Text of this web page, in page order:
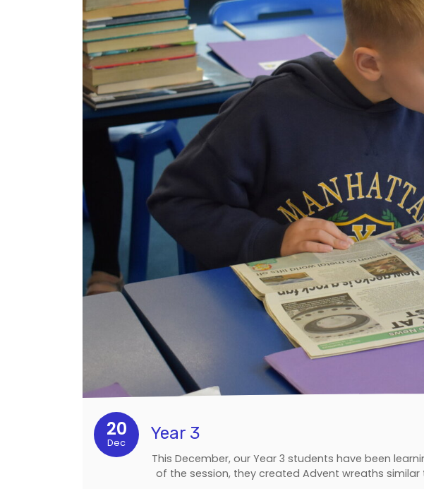
20
Dec Year 3
This December, our Year 3 students have been
of the session, they created Advent wreaths